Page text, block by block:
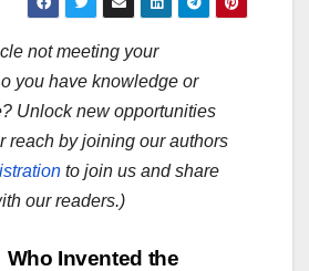
not meeting your
you have knowledge or
Unlock new opportunities
reach by joining our authors
to join us and share
our readers.)
Who Invented the